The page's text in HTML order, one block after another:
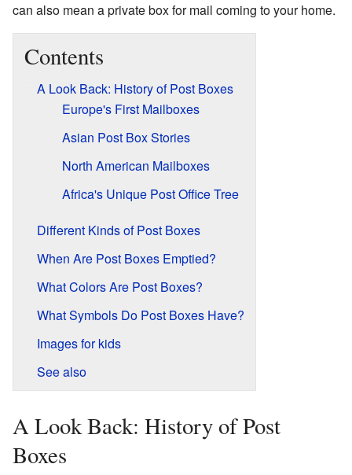
can also mean a private box for mail coming to your home.
Contents
A Look Back: History of Post Boxes
Europe's First Mailboxes
Asian Post Box Stories
North American Mailboxes
Africa's Unique Post Office Tree
Different Kinds of Post Boxes
When Are Post Boxes Emptied?
What Colors Are Post Boxes?
What Symbols Do Post Boxes Have?
Images for kids
See also
A Look Back: History of Post
Boxes